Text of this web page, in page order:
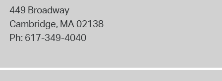
449 Broadway
Cambridge, MA02138
Ph: 617-349-4040